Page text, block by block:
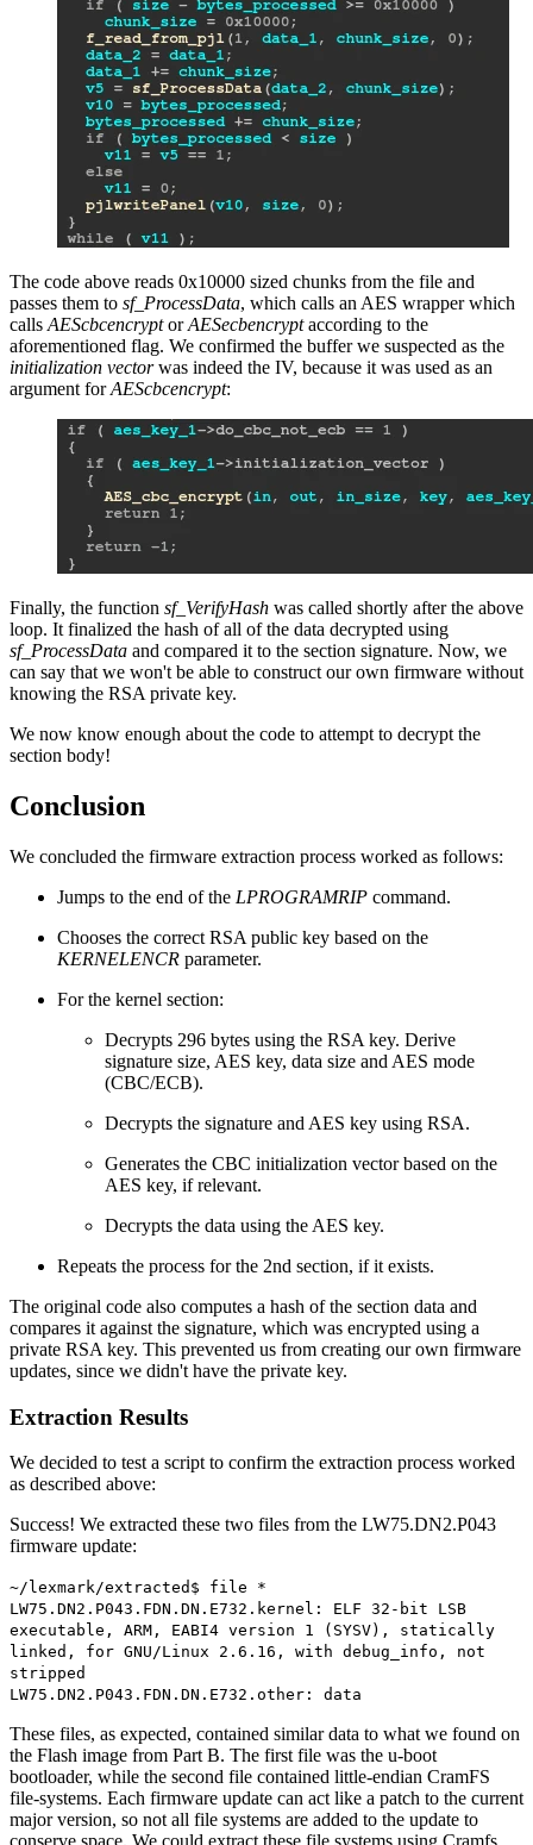
The code above reads 0x10000 sized chunks from the file and
passes them to sf_ProcessData, which calls an AES wrapper which
calls AEScbcencryptorAESecbencryptaccording to the
aforementioned flag. We confirmed the buffer we suspected as the
initialization vectorwas indeed the IV, because it was used as an
argument forAEScbcencrypt:
Finally, the function sf_VerifyHash was called shortly after the above
loop. It finalized the hash of all of the data decrypted using
sf_ProcessData and compared it to the section signature. Now, we
can say that we won't be able to construct our own firmware without
knowing the RSA private key.
We now know enough about the code to attempt to decrypt the
section body!
Conclusion
We concluded the firmware extraction process worked as follows:
Jumps to the end of the LPROGRAMRIP command.
Chooses the correct RSA public key based on the
KERNELENCR parameter.
For the kernel section:
Decrypts 296 bytes using the RSA key. Derive
signature size, AES key, data size and AES mode
(CBC/ECB).
Decrypts the signature and AES key using RSA.
Generates the CBC initialization vector based on the
AES key, if relevant.
Decrypts the data using the AES key.
Repeats the process for the 2nd section, if it exists.
The original code also computes a hash of the section data and
compares it against the signature, which was encrypted using a
private RSA key. This prevented us from creating our own firmware
updates, since we didn't have the private key.
Extraction Results
We decided to test a script to confirm the extraction process worked
as described above:
Success! We extracted these two files from the LW75.DN2.P043
firmware update:
~/lexmark/extracted$ file *
LW75.DN2.P043.FDN.DN.E732.kernel: ELF 32-bit LSB
executable, ARM, EABI4 version 1 (SYSV), statically
linked, for GNU/Linux 2.6.16, with debug_info, not
stripped
LW75.DN2.P043.FDN.DN.E732.other: data
These files, as expected, contained similar data to what we found on
the Flash image from Part B. The first file was the u-boot
bootloader, while the second file contained little-endian CramFS
file-systems. Each firmware update can act like a patch to the current
major version, so not all file systems are added to the update to